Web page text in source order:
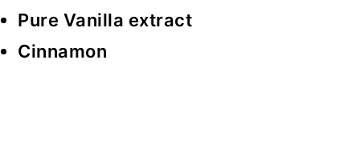
Pure Vanilla extract
Cinnamon